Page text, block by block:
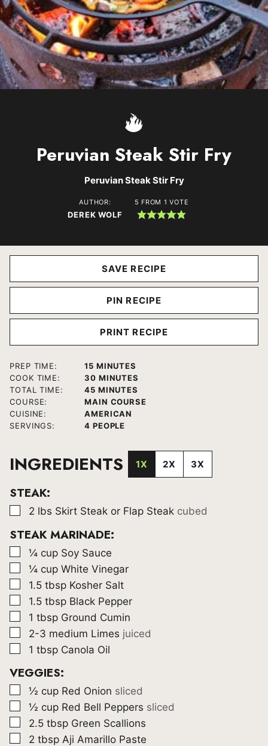
Peruvian Steak Stir Fry
Peruvian Steak Stir Fry
AUTHOR:
DEREK WOLF
5 FROM 1 VOTE
SAVE RECIPE
PIN RECIPE
PRINT RECIPE
PREP TIME: 15MINUTES
MINUTES
COOK TIME:
30MINUTES
MINUTES
TOTAL TIME:
45MINUTES
MINUTES
COURSE:
MAIN COURSE
CUISINE:
AMERICAN
SERVINGS:
4 PEOPLE
INGREDIENTS 1X 2X 3X
STEAK:
▢
2 lbs Skirt Steak or Flap Steak cubed
STEAK MARINADE:
▢
¼ cup Soy Sauce
▢
¼ cup White Vinegar
▢
1.5 tbsp Kosher Salt
▢
1.5 tbsp Black Pepper
▢
1 tbsp Ground Cumin
▢
2-3 medium Limes juiced
▢
1 tbsp Canola Oil
VEGGIES:
▢
½ cup Red Onion sliced
▢
½ cup Red Bell Peppers sliced
▢
2.5 tbsp Green Scallions
▢
2 tbsp Aji Amarillo Paste